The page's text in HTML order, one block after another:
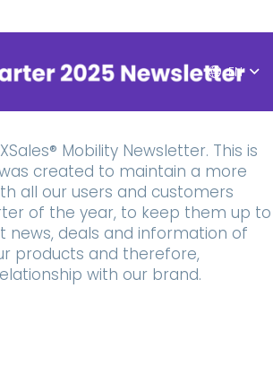
EN
Mobility Newsletter. This is
created to maintain a more
all our users and customers
of the year, to keep them up to
news, deals and information of
products and therefore,
with our brand.